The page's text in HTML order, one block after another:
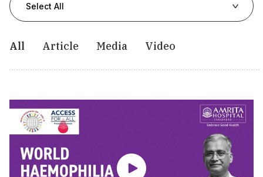
Select All
All Article Media Video